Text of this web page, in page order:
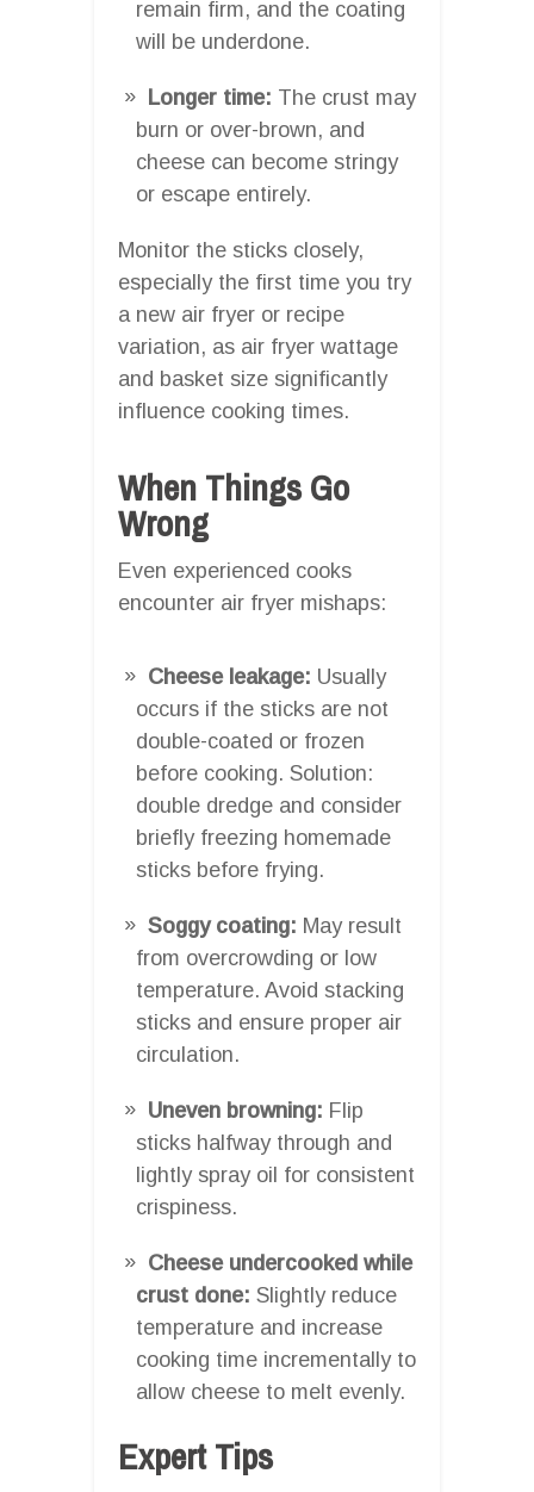
remain firm, and the coating
will be underdone.
Longer time: The crust may
burn or over-brown, and
cheese can become stringy
or escape entirely.
Monitor the sticks closely,
especially the first time you try
a new air fryer or recipe
variation, as air fryer wattage
and basket size significantly
influence cooking times.
When Things Go
Wrong
Even experienced cooks
encounter air fryer mishaps:
Cheese leakage: Usually
occurs if the sticks are not
double-coated or frozen
before cooking. Solution:
double dredge and consider
briefly freezing homemade
sticks before frying.
Soggy coating: May result
from overcrowding or low
temperature. Avoid stacking
sticks and ensure proper air
circulation.
Uneven browning: Flip
sticks halfway through and
lightly spray oil for consistent
crispiness.
Cheese undercooked while
crust done: Slightly reduce
temperature and increase
cooking time incrementally to
allow cheese to melt evenly.
Expert Tips